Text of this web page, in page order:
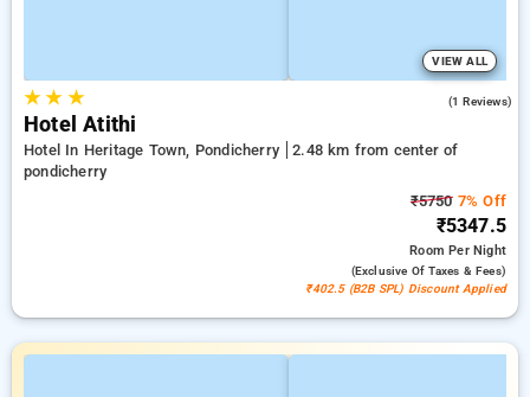
VIEW ALL
★★ ★ (1 Reviews)
Hotel Atithi
Hotel In Heritage Town, Pondicherry
2.48 km from center of
pondicherry
₹57507% Off
₹5347.5
RoomPer Night
(exclusive Of Taxes & Fees)
₹402.5 (B2B SPL) Discount Applied